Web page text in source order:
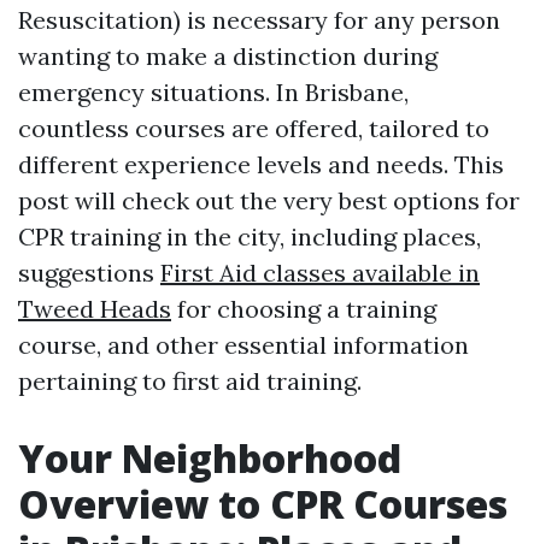
Resuscitation) is necessary for any person
wanting to make a distinction during
emergency situations. In Brisbane,
countless courses are offered, tailored to
different experience levels and needs. This
post will check out the very best options for
CPR training in the city, including places,
suggestions First Aid classes available in
Tweed Heads for choosing a training
course, and other essential information
pertaining to first aid training.
Your Neighborhood
Overview to CPR Courses